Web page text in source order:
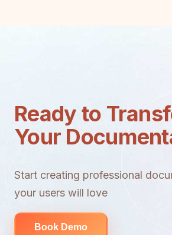
Ready to
Your
Start creating professional
your users will love
Book Demo